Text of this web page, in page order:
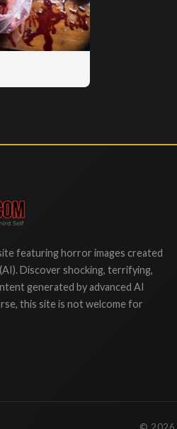
featuring horror images created
Discover shocking, terrifying,
generated by advanced AI
this site is not welcome for